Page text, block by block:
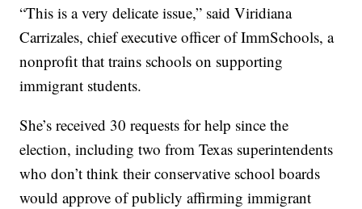
“This is a very delicate issue,” said Viridiana
Carrizales, chief executive officer of ImmSchools, a
nonprofit that trains schools on supporting
immigrant students.
She’s received 30 requests for help since the
election, including two from Texas superintendents
who don’t think their conservative school boards
would approve of publicly affirming immigrant